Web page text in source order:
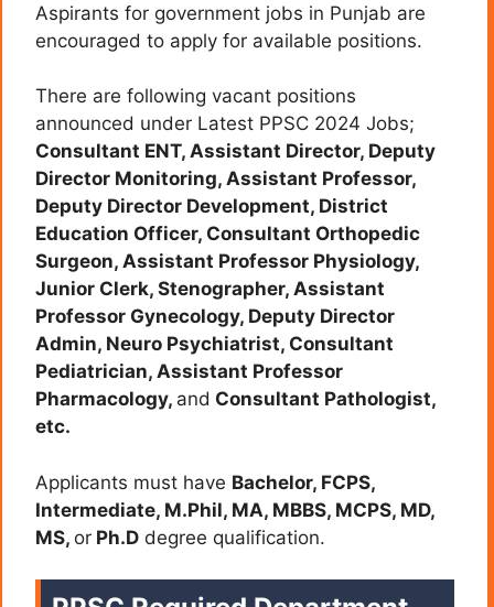
Aspirants for government jobs in Punjab are
encouraged to apply for available positions.
There are following vacant positions
announced under Latest PPSC 2024 Jobs;
Consultant ENT, Assistant Director, Deputy
Director Monitoring, Assistant Professor,
Deputy Director Development, District
Education Officer, Consultant Orthopedic
Surgeon, Assistant Professor Physiology,
Junior Clerk, Stenographer, Assistant
Professor Gynecology, Deputy Director
Admin, Neuro Psychiatrist, Consultant
Pediatrician, Assistant Professor
Pharmacology, and Consultant Pathologist,
etc.
Applicants must have Bachelor, FCPS,
Intermediate, M.Phil, MA, MBBS, MCPS, MD,
MS, or Ph.D degree qualification.